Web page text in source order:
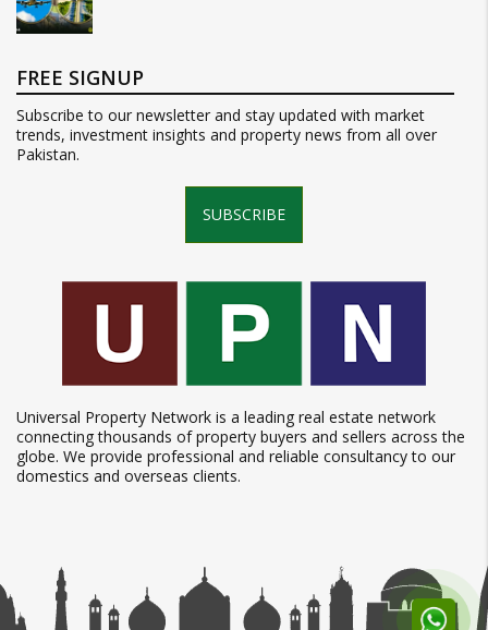
FREE SIGNUP
Subscribe to our newsletter and stay updated with market
trends, investment insights and property news from all over
Pakistan.
SUBSCRIBE
Universal Property Network is a leading real estate network
connecting thousands of property buyers and sellers across the
globe. We provide professional and reliable consultancy to our
domestics and overseas clients.